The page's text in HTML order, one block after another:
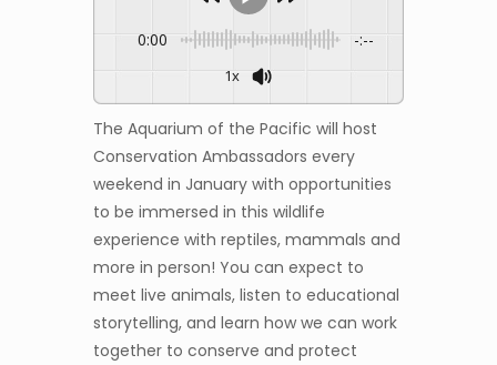
0:00 -:--
1x
The Aquarium of the Pacific will host
Conservation Ambassadors every
weekend in January with opportunities
to be immersed in this wildlife
experience with reptiles, mammals and
more in person! You can expect to
meet live animals, listen to educational
storytelling, and learn how we can work
together to conserve and protect